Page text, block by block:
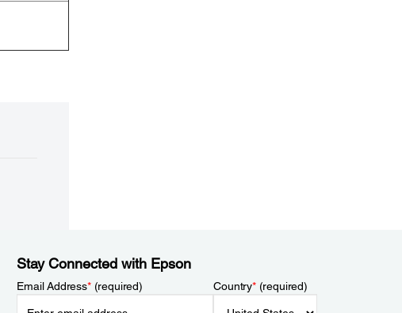
Stay Connected with Epson
Email Address*(required) Country*(required)